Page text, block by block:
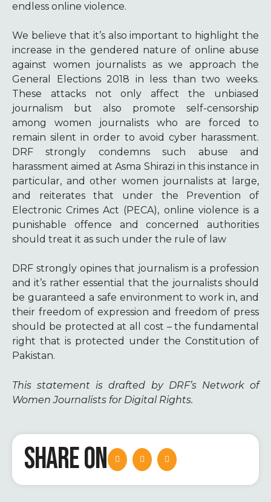
endless online violence.
We believe that it’s also important to highlight the
increase in the gendered nature of online abuse
against women journalists as we approach the
General Elections 2018 in less than two weeks.
These attacks not only affect the unbiased
journalism but also promote self-censorship
among women journalists who are forced to
remain silent in order to avoid cyber harassment.
DRF strongly condemns such abuse and
harassment aimed at Asma Shirazi in this instance in
particular, and other women journalists at large,
and reiterates that under the Prevention of
Electronic Crimes Act (PECA), online violence is a
punishable offence and concerned authorities
should treat it as such under the rule of law
DRF strongly opines that journalism is a profession
and it’s rather essential that the journalists should
be guaranteed a safe environment to work in, and
their freedom of expression and freedom of press
should be protected at all cost – the fundamental
right that is protected under the Constitution of
Pakistan.
This statement is drafted by DRF’s Network of
Women Journalists for Digital Rights.
SHARE ON